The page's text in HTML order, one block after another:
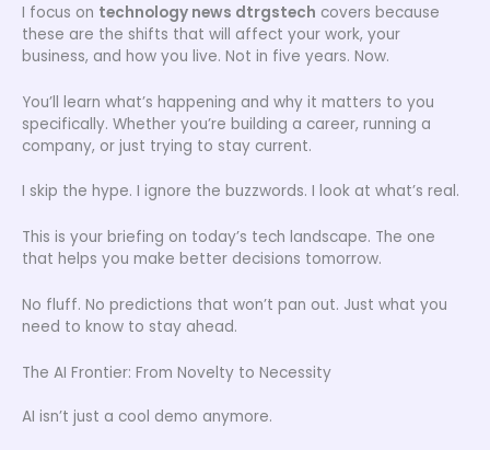
I focus on technology news dtrgstech covers because
these are the shifts that will affect your work, your
business, and how you live. Not in five years. Now.
You’ll learn what’s happening and why it matters to you
specifically. Whether you’re building a career, running a
company, or just trying to stay current.
I skip the hype. I ignore the buzzwords. I look at what’s real.
This is your briefing on today’s tech landscape. The one
that helps you make better decisions tomorrow.
No fluff. No predictions that won’t pan out. Just what you
need to know to stay ahead.
The AI Frontier: From Novelty to Necessity
AI isn’t just a cool demo anymore.